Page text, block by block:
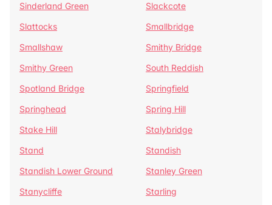
Sinderland Green
Slackcote
Slattocks
Smallbridge
Smallshaw
Smithy Bridge
Smithy Green
South Reddish
Spotland Bridge
Springfield
Springhead
Spring Hill
Stake Hill
Stalybridge
Stand
Standish
Standish Lower Ground
Stanley Green
Stanycliffe
Starling